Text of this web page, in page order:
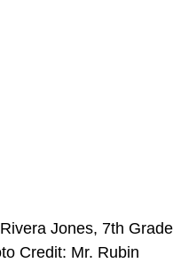
Jones, 7th Grade
Credit: Mr. Rubin